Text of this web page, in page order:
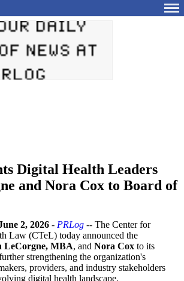
Digital Health Leaders
and Nora Cox to Board of
2, 2026 - PRLog -- The Center for
Law (CTeL) today announced the
LeCorgne, MBA, and Nora Cox to its
strengthening the organization's
providers, and industry stakeholders
digital health landscape.